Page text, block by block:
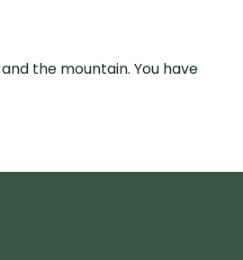
the mountain. You have